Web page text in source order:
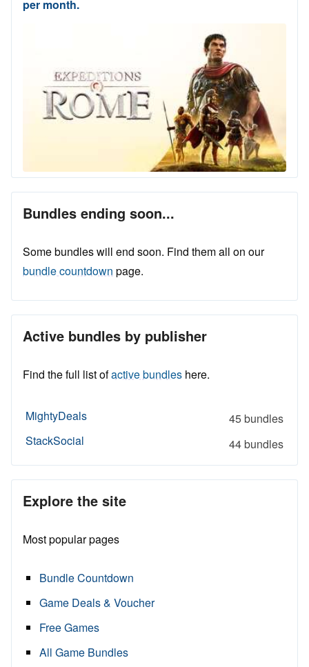
per month.
Bundles ending soon...
Some bundles will end soon. Find them all on our
bundle countdown page.
Active bundles by publisher
Find the full list ofactive bundles here.
MightyDeals
45 bundles
StackSocial
44 bundles
Explore the site
Most popular pages
Bundle Countdown
Game Deals & Voucher
Free Games
All Game Bundles